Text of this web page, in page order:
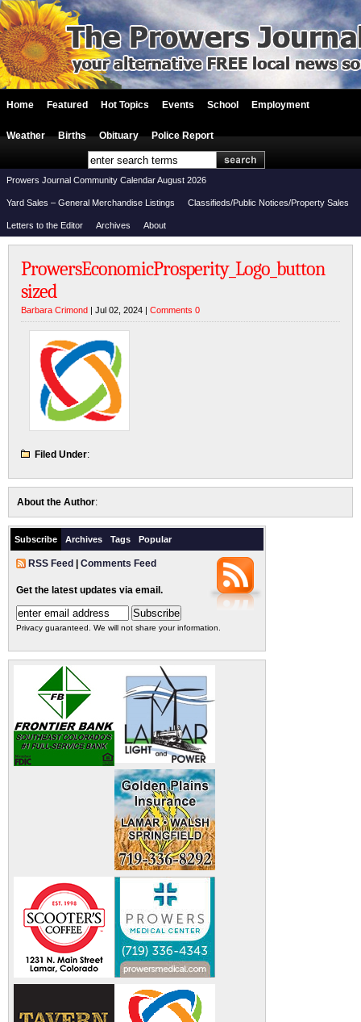
Home Featured Hot Topics Events School Employment
Weather Births Obituary Police Report
Prowers Journal Community Calendar August 2026
Yard Sales – General Merchandise Listings Classifieds/Public Notices/Property Sales
Letters to the Editor Archives About
ProwersEconomicProsperity_Logo_button
sized
Barbara Crimond | Jul 02, 2024 | Comments 0
Filed Under:
About the Author:
Subscribe Archives Tags Popular
RSS Feed Comments Feed
Get the latest updates via email.
Privacy guaranteed. We will not share your information.